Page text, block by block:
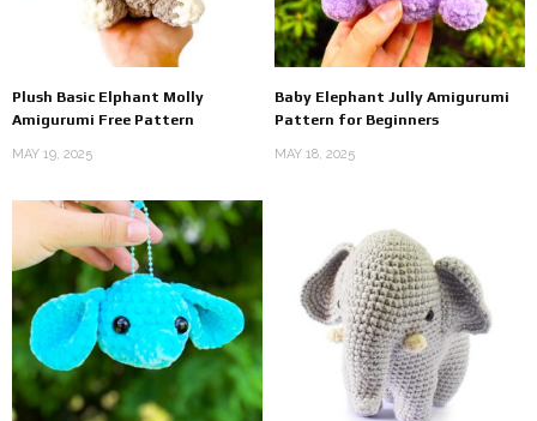
Plush Basic Elphant Molly
Amigurumi Free Pattern
MAY 19, 2025
Baby Elephant Jully Amigurumi
Pattern for Beginners
MAY 18, 2025